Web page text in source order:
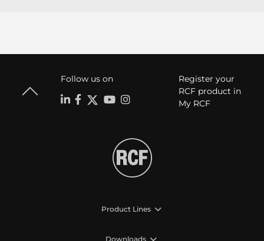
Follow us on
Register your
RCF product in
My RCF
Product Lines
Downloads